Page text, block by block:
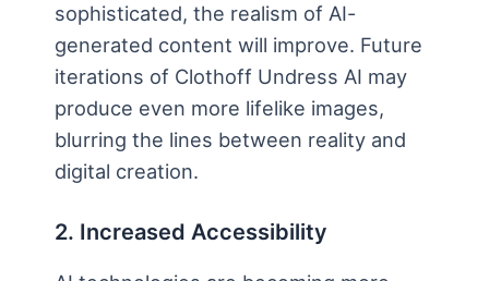
sophisticated, the realism of AI-
generated content will improve. Future
iterations of Clothoff Undress AI may
produce even more lifelike images,
blurring the lines between reality and
digital creation.
2. Increased Accessibility